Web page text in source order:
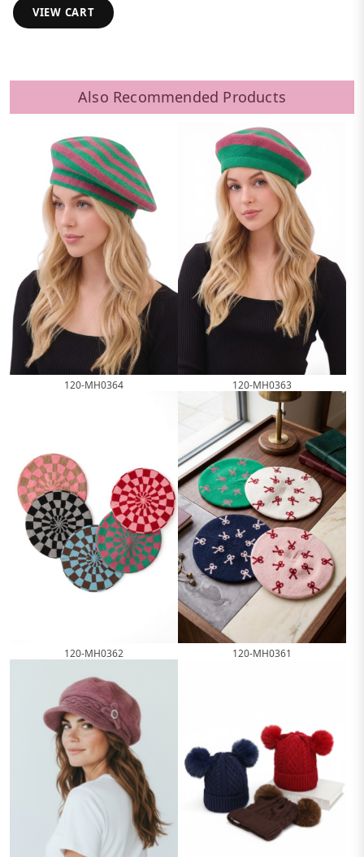
VIEW CART
Also Recommended Products
120-MH0364 120-MH0363
120-MH0362 120-MH0361